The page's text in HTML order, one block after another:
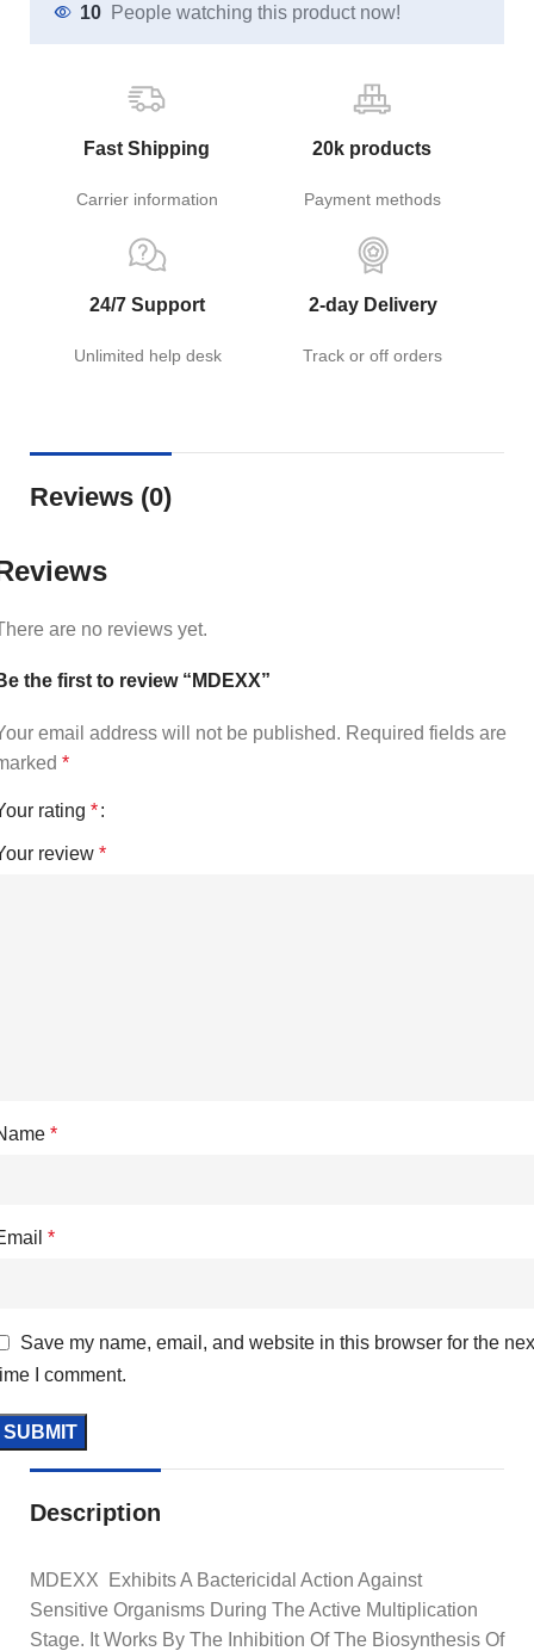
10 People watching this product now!
Fast Shipping
Carrier information
20k products
Payment methods
24/7 Support
Unlimited help desk
2-day Delivery
Track or off orders
Reviews (0)
are no reviews yet.
the first to review “MDEXX”
email address will not be published. Required fields are
*
rating *
review *
*
*
Save my name, email, and website in this browser for the
I comment.
Description
MDEXX Exhibits A Bactericidal Action Against
Sensitive Organisms During The Active Multiplication
Stage. It Works By The Inhibition Of The Biosynthesis Of